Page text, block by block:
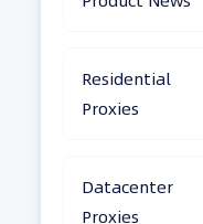
Residential
Proxies
Datacenter
Proxies